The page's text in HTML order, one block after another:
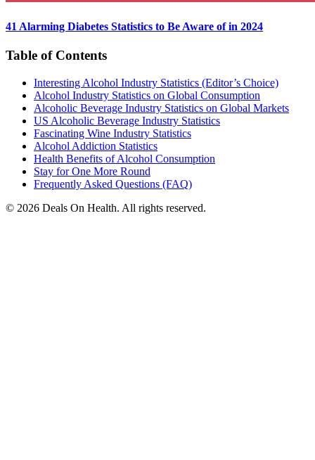
41 Alarming Diabetes Statistics to Be Aware of in 2024
Table of Contents
Interesting Alcohol Industry Statistics (Editor’s Choice)
Alcohol Industry Statistics on Global Consumption
Alcoholic Beverage Industry Statistics on Global Markets
US Alcoholic Beverage Industry Statistics
Fascinating Wine Industry Statistics
Alcohol Addiction Statistics
Health Benefits of Alcohol Consumption
Stay for One More Round
Frequently Asked Questions (FAQ)
© 2026 Deals On Health. All rights reserved.